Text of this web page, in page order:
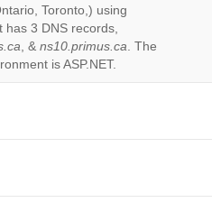
Do you
own this
website?
Toronto,) using
has 3 DNS records,
, & ns10.primus.ca. The
is ASP.NET.